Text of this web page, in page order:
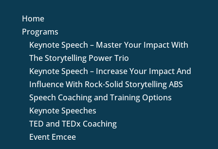
Home
Programs
Keynote Speech – Master Your Impact With
The Storytelling Power Trio
Keynote Speech – Increase Your Impact And
Influence With Rock-Solid Storytelling ABS
Speech Coaching and Training Options
Keynote Speeches
TED and TEDx Coaching
Event Emcee